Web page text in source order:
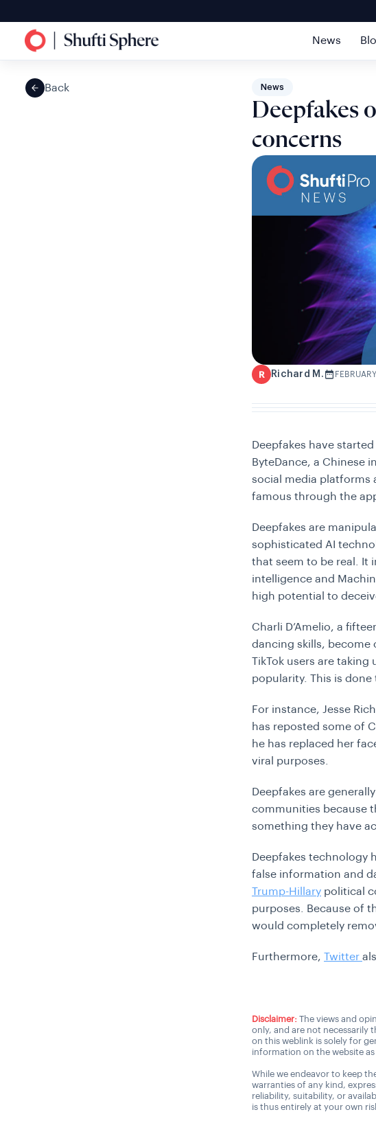
News
Back News
Deepfakes
concerns
R Richard M.
Deepfakes have
ByteDance, a Chinese
social media platforms
famous through the
Deepfakes are
sophisticated AI
that seem to be real. It
intelligence and
high potential to
Charli D’Amelio, a
dancing skills, become
TikTok users are
popularity. This is done
For instance, Jesse
has reposted some of
he has replaced her
viral purposes.
Deepfakes are
communities because
something they have
Deepfakes technology
false information and
Trump-Hillary political
purposes. Because of
would completely
Furthermore, Twitter
Disclaimer: The views and
only, and are not necessarily
on this weblink is solely for
information on the website as
While we endeavor to keep
warranties of any kind,
reliability, suitability, or
is thus entirely at your own